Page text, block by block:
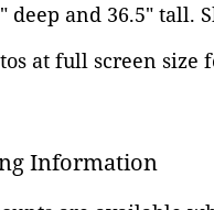
deep and 36.5" tall.
at full screen
Information